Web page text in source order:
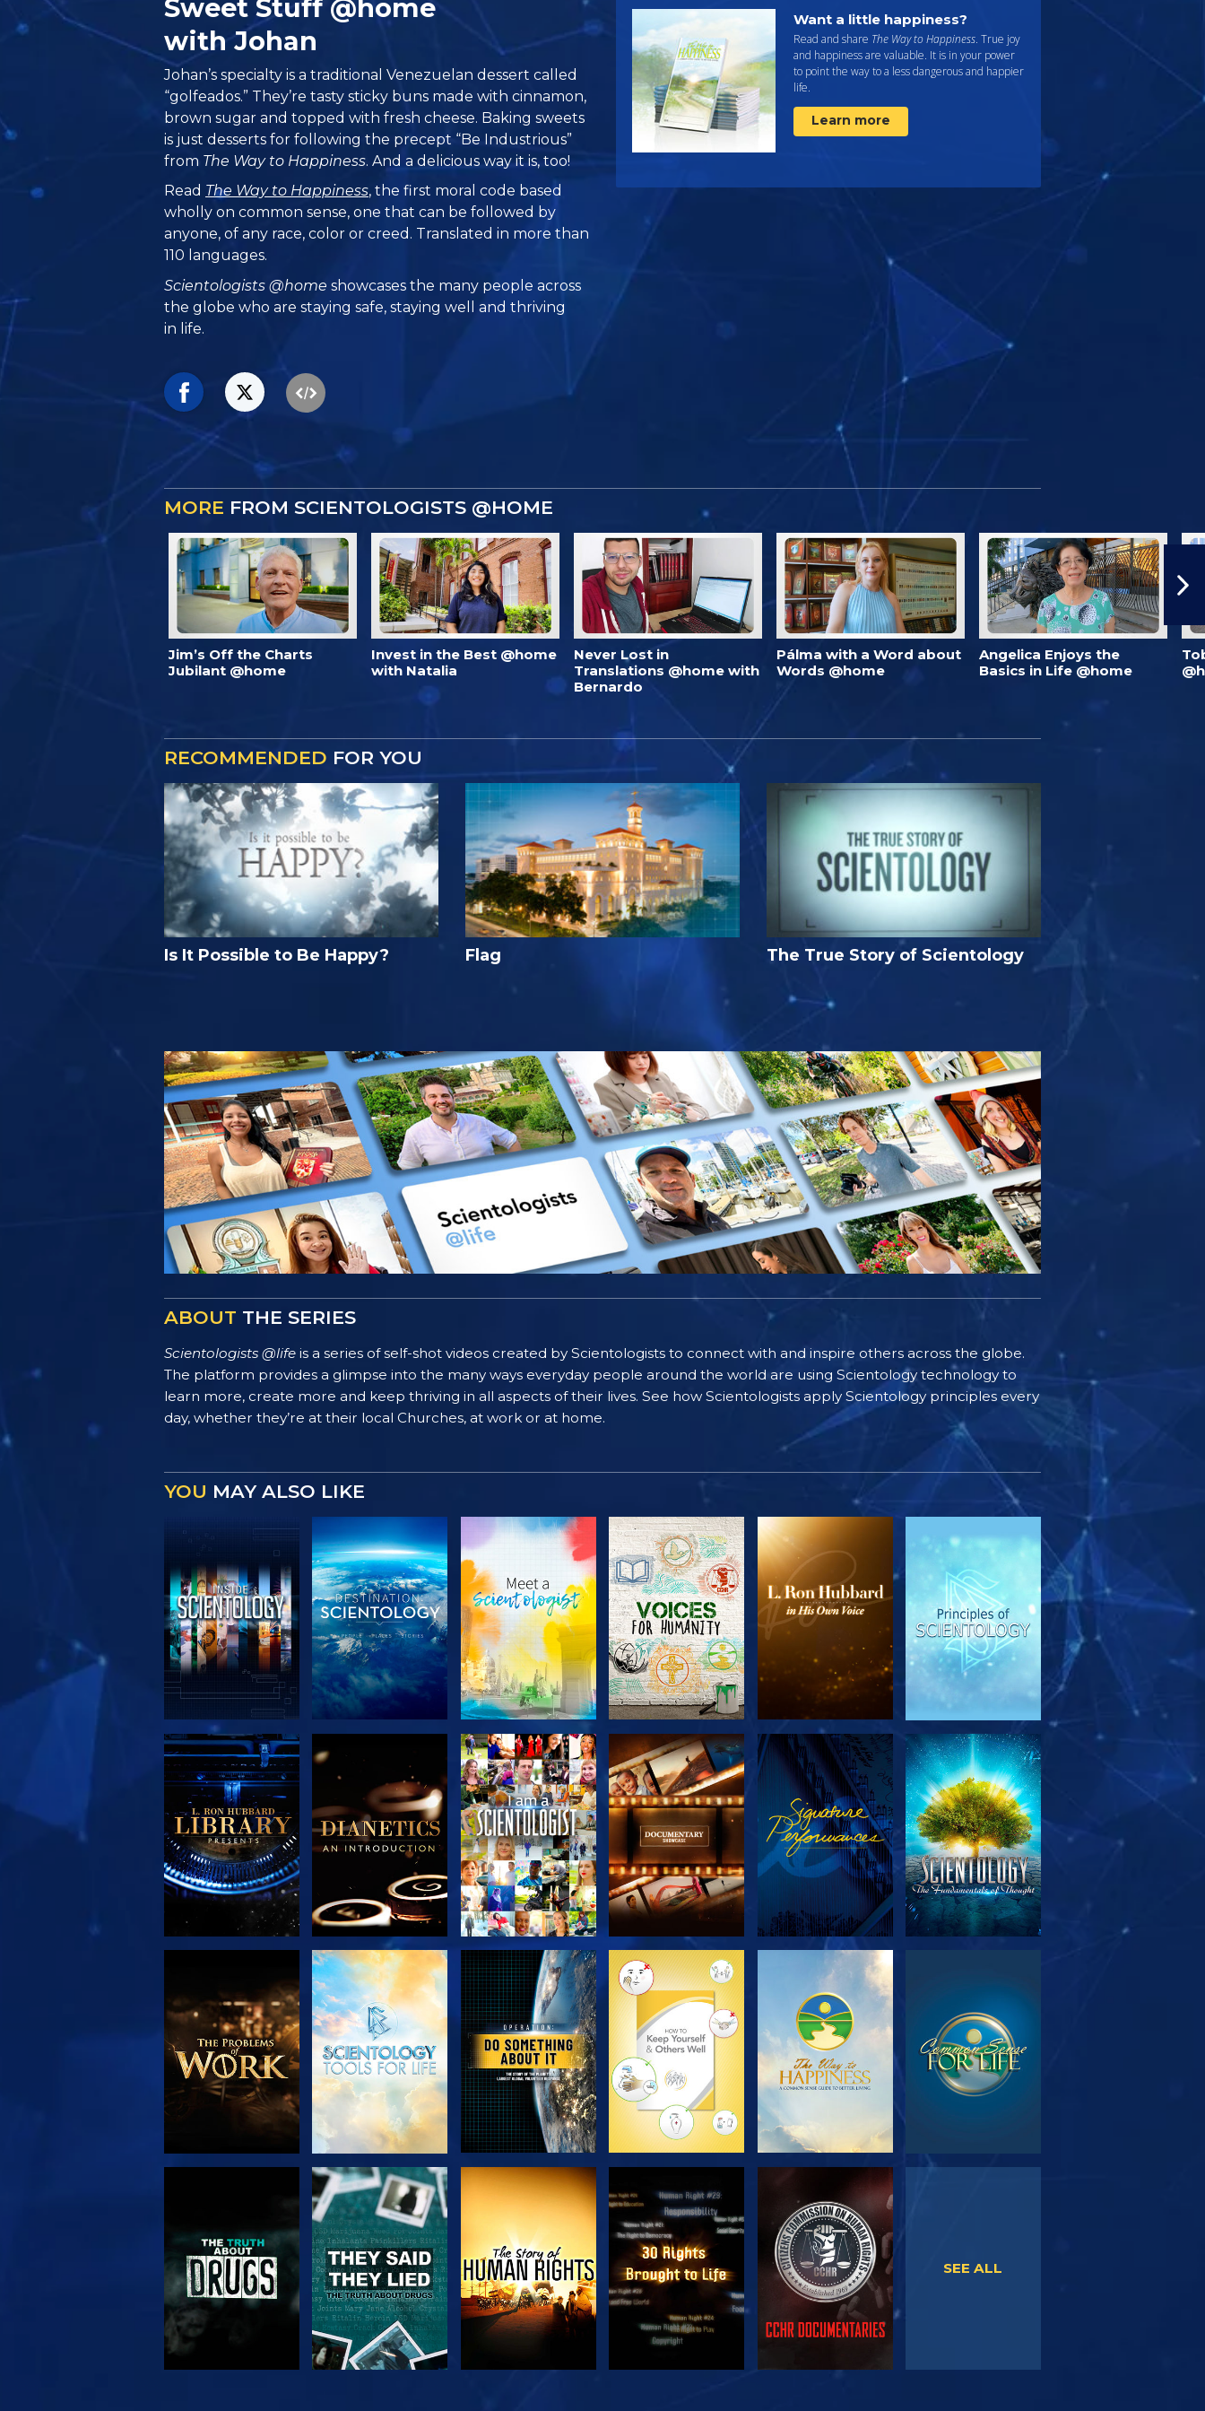
Sweet Stuff @home
with Johan
Johan’s specialty is a traditional Venezuelan dessert called
“golfeados.” They’re tasty sticky buns made with cinnamon,
brown sugar and topped with fresh cheese. Baking sweets
is just desserts for following the precept “Be Industrious”
from The Way to Happiness. And a delicious way it is, too!
Read The Way to Happiness, the first moral code based
wholly on common sense, one that can be followed by
anyone, of any race, color or creed. Translated in more than
110 languages.
Scientologists @home showcases the many people across
the globe who are staying safe, staying well and thriving
in life.
Want a little happiness?
Read and share The Way to Happiness. True joy
and happiness are valuable. It is in your power
to point the way to a less dangerous and happier
life.
Learn more
MORE FROM SCIENTOLOGISTS @HOME
Jim’s Off the Charts
Jubilant @home
Invest in the Best @home
with Natalia
Never Lost in
Translations @home with
Bernardo
Pálma with a Word about
Words @home
Angelica Enjoys the
Basics in Life @home
RECOMMENDED FOR YOU
Is It Possible to Be Happy? Flag The True Story of Scientology
ABOUT THE SERIES
Scientologists @life is a series of self-shot videos created by Scientologists to connect with and inspire others across the globe.
The platform provides a glimpse into the many ways everyday people around the world are using Scientology technology to
learn more, create more and keep thriving in all aspects of their lives. See how Scientologists apply Scientology principles every
day, whether they’re at their local Churches, at work or at home.
YOU MAY ALSO LIKE
EXPLORE THE
SERIES
EXPLORE THE
SERIES
EXPLORE THE
SERIES
EXPLORE THE
SERIES
EXPLORE THE
SERIES
WATCH
EXPLORE THE
SERIES
WATCH
EXPLORE THE
SERIES
EXPLORE THE
SERIES
EXPLORE THE
SERIES
WATCH WATCH WATCH WATCH
SEE ALL